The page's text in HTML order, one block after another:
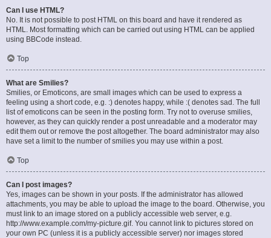
Can I use HTML?
No. It is not possible to post HTML on this board and have it rendered as
HTML. Most formatting which can be carried out using HTML can be applied
using BBCode instead.
Top
What are Smilies?
Smilies, or Emoticons, are small images which can be used to express a
feeling using a short code, e.g. :) denotes happy, while :( denotes sad. The full
list of emoticons can be seen in the posting form. Try not to overuse smilies,
however, as they can quickly render a post unreadable and a moderator may
edit them out or remove the post altogether. The board administrator may also
have set a limit to the number of smilies you may use within a post.
Top
Can I post images?
Yes, images can be shown in your posts. If the administrator has allowed
attachments, you may be able to upload the image to the board. Otherwise, you
must link to an image stored on a publicly accessible web server, e.g.
http://www.example.com/my-picture.gif. You cannot link to pictures stored on
your own PC (unless it is a publicly accessible server) nor images stored